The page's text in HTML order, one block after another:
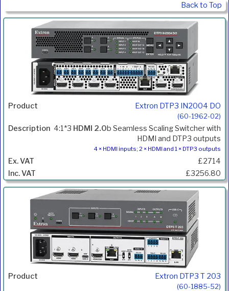
Back to Top
Extron DTP3 IN2004 DO
(60-1962-02)
4:1*3 HDMI 2.0b Seamless Scaling Switcher with
HDMI and DTP3 outputs
4 × HDMI inputs; 2 × HDMI and 1 × DTP3 outputs
£2714
£3256.80
Extron DTP3 T 203
(60-1885-52)